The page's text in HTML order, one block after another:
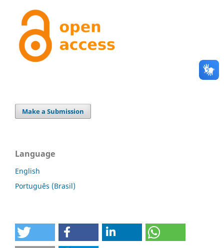
Make a Submission
Language
English
Português (Brasil)